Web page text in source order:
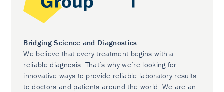
Bridging Science and Diagnostics
We believe that every treatment begins with a
reliable diagnosis. That’s why we’re looking for
innovative ways to provide reliable laboratory results
to doctors and patients around the world. We are an